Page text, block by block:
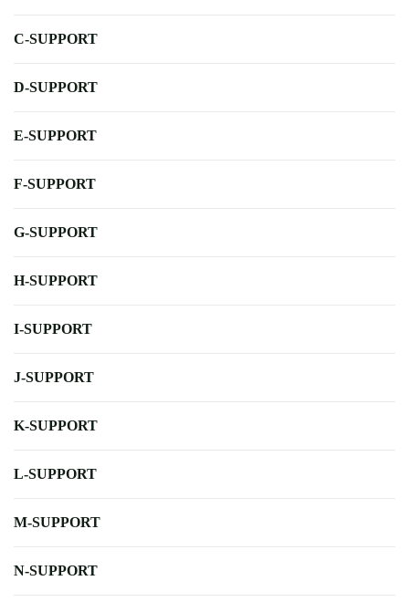
C-SUPPORT
D-SUPPORT
E-SUPPORT
F-SUPPORT
G-SUPPORT
H-SUPPORT
I-SUPPORT
J-SUPPORT
K-SUPPORT
L-SUPPORT
M-SUPPORT
N-SUPPORT